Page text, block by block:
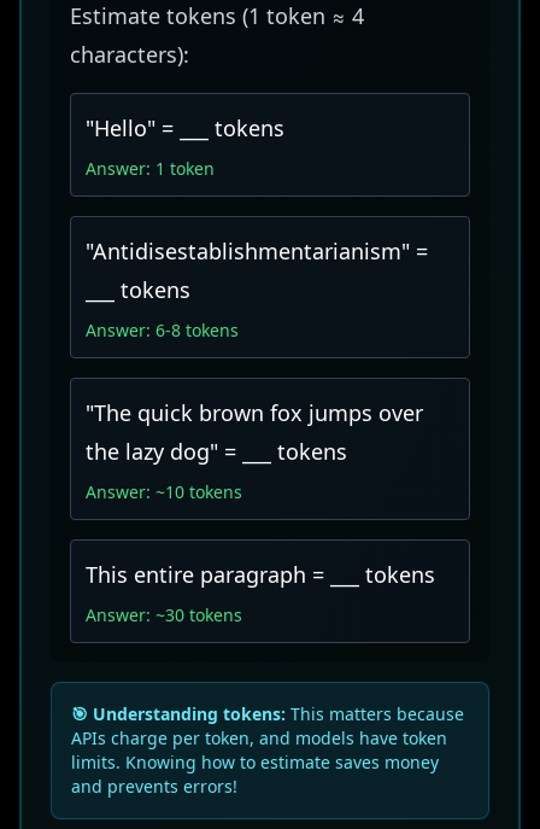
Estimate tokens (1 token ≈ 4
characters):
"Hello" = ___ tokens
Answer: 1 token
"Antidisestablishmentarianism" =
___ tokens
Answer: 6-8 tokens
"The quick brown fox jumps over
the lazy dog" = ___ tokens
Answer: ~10 tokens
This entire paragraph = ___ tokens
Answer: ~30 tokens
🎯 Understanding tokens: This matters because
APIs charge per token, and models have token
limits. Knowing how to estimate saves money
and prevents errors!